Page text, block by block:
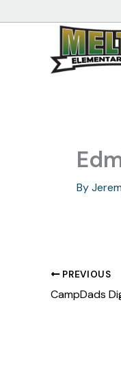
to
By
PREVIOUS
CampDads